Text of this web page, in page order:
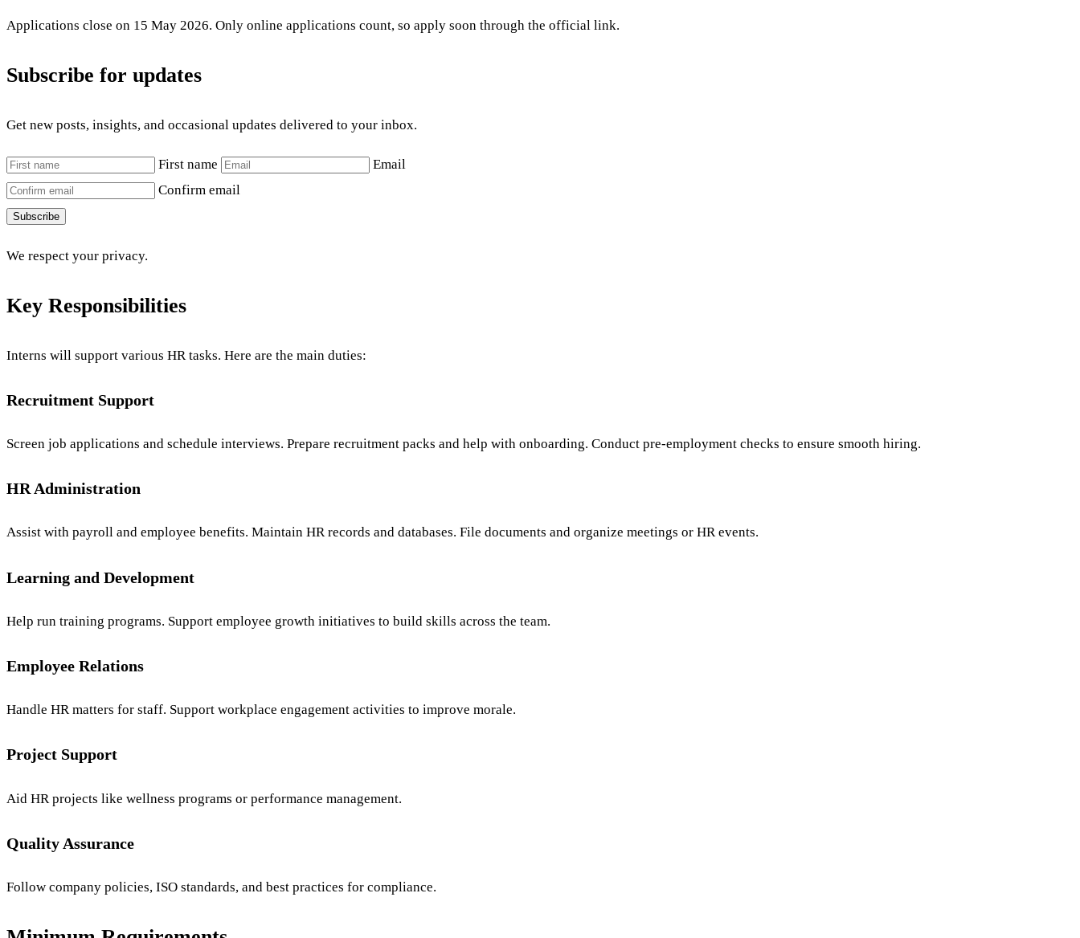
Applications close on 15 May 2026. Only online applications count, so apply soon through the official link.
Subscribe for updates
Get new posts, insights, and occasional updates delivered to your inbox.
First name
Email
Confirm email
Subscribe
We respect your privacy.
Key Responsibilities
Interns will support various HR tasks. Here are the main duties:
Recruitment Support
Screen job applications and schedule interviews. Prepare recruitment packs and help with onboarding. Conduct pre-employment checks to ensure smooth hiring.
HR Administration
Assist with payroll and employee benefits. Maintain HR records and databases. File documents and organize meetings or HR events.
Learning and Development
Help run training programs. Support employee growth initiatives to build skills across the team.
Employee Relations
Handle HR matters for staff. Support workplace engagement activities to improve morale.
Project Support
Aid HR projects like wellness programs or performance management.
Quality Assurance
Follow company policies, ISO standards, and best practices for compliance.